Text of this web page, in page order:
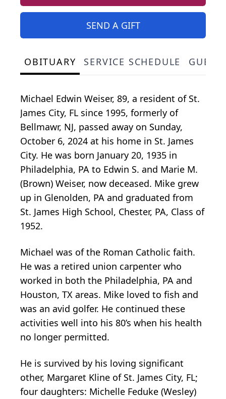
SEND A GIFT
OBITUARY SERVICE SCHEDULE
Michael Edwin Weiser, 89, a resident of St.
James City, FL since 1995, formerly of
Bellmawr, NJ, passed away on Sunday,
October 6, 2024 at his home in St. James
City. He was born January 20, 1935 in
Philadelphia, PA to Edwin S. and Marie M.
(Brown) Weiser, now deceased. Mike grew
up in Glenolden, PA and graduated from
St. James High School, Chester, PA, Class of
1952.
Michael was of the Roman Catholic faith.
He was a retired union carpenter who
worked in both the Philadelphia, PA and
Houston, TX areas. Mike loved to fish and
was an avid golfer. He continued these
activities well into his 80’s when his health
no longer permitted.
He is survived by his loving significant
other, Margaret Kline of St. James City, FL;
four daughters: Michelle Feduke (Wesley)